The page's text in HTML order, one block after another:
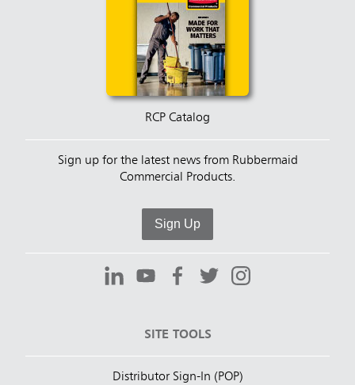
RCP Catalog
Sign up for the latest news from Rubbermaid
Commercial Products.
Sign Up
SITE TOOLS
Distributor Sign-In (POP)